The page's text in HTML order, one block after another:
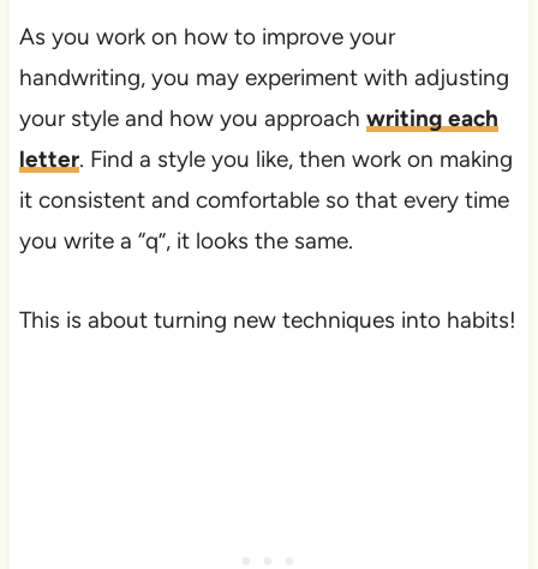
As you work on how to improve your
handwriting, you may experiment with adjusting
your style and how you approach writing each
letter. Find a style you like, then work on making
it consistent and comfortable so that every time
you write a “q”, it looks the same.
This is about turning new techniques into habits!